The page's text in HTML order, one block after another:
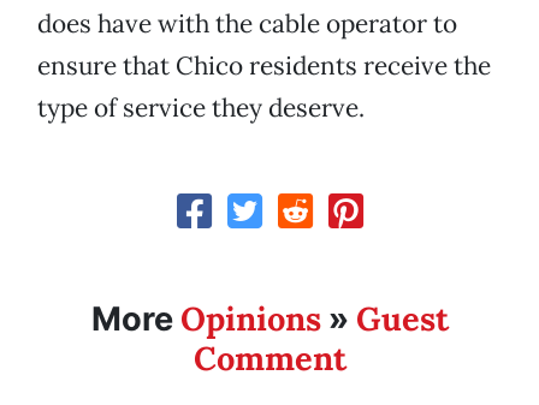
does have with the cable operator to
ensure that Chico residents receive the
type of service they deserve.
More Opinions» Guest
Comment